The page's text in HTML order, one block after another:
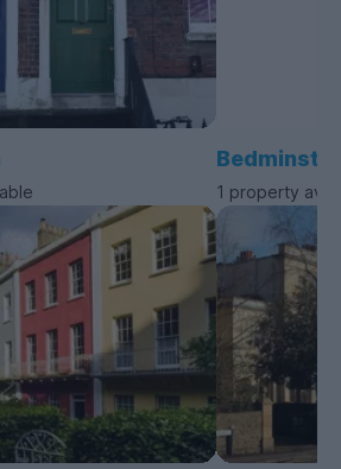
Bedminster
1 property